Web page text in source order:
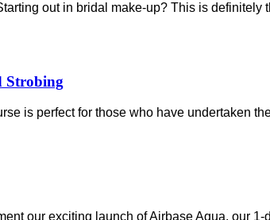
out in bridal make-up? This is
Strobing
is perfect for those who have undertaken
our exciting launch of Airbase Aqua, our